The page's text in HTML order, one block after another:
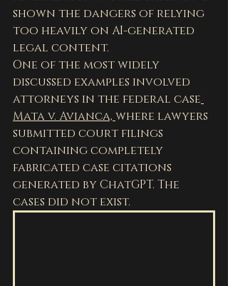
shown the dangers of relying
too heavily on AI-generated
legal content.
One of the most widely
discussed examples involved
attorneys in the federal case
Mata v. Avianca, where lawyers
submitted court filings
containing completely
fabricated case citations
generated by ChatGPT. The
cases did not exist.